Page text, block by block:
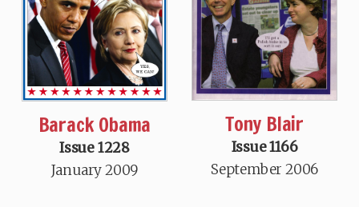
Barack Obama
Issue 1228
January 2009
Tony Blair
Issue 1166
September 2006